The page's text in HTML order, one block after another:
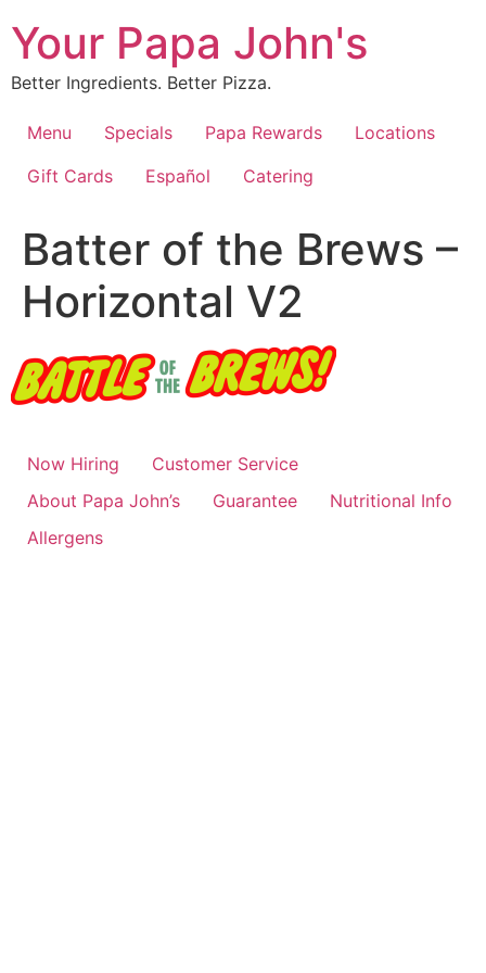
to
content
Your Papa John's
Better Ingredients. Better Pizza.
Menu Specials Papa Rewards
Locations
Gift Cards
Español Catering
Batter of the Brews –
Horizontal V2
Now Hiring
Customer Service
About Papa John’s
Guarantee
Nutritional Info
Allergens